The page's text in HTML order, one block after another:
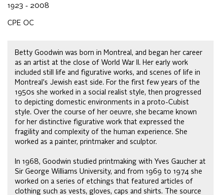
1923 - 2008
CPE OC
Betty Goodwin was born in Montreal, and began her career
as an artist at the close of World War II. Her early work
included still life and figurative works, and scenes of life in
Montreal's Jewish east side. For the first few years of the
1950s she worked in a social realist style, then progressed
to depicting domestic environments in a proto-Cubist
style. Over the course of her oeuvre, she became known
for her distinctive figurative work that expressed the
fragility and complexity of the human experience. She
worked as a painter, printmaker and sculptor.
In 1968, Goodwin studied printmaking with Yves Gaucher at
Sir George Williams University, and from 1969 to 1974 she
worked on a series of etchings that featured articles of
clothing such as vests, gloves, caps and shirts. The source